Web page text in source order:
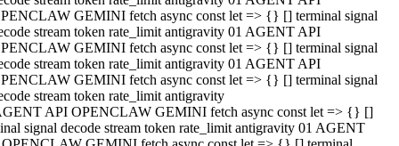
GEMINI fetch async const let => {} [] terminal signal
stream token rate_limit antigravity 01 AGENT API
GEMINI fetch async const let => {} [] terminal signal
stream token rate_limit antigravity 01 AGENT API
GEMINI fetch async const let => {} [] terminal signal
stream token rate_limit antigravity
API OPENCLAW GEMINI fetch async const let => {} []
signal decode stream token rate_limit antigravity 01 AGENT